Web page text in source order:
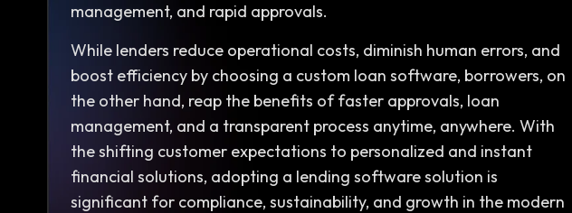
management, and rapid approvals.
While lenders reduce operational costs, diminish human errors, and
boost efficiency by choosing a custom loan software, borrowers, on
the other hand, reap the benefits of faster approvals, loan
management, and a transparent process anytime, anywhere. With
the shifting customer expectations to personalized and instant
financial solutions, adopting a lending software solution is
significant for compliance, sustainability, and growth in the modern